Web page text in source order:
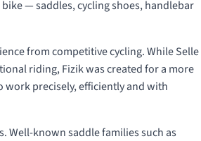
— saddles, cycling shoes, handlebar
from competitive cycling. While Selle
riding, Fizik was created for a more
precisely, efficiently and with
Well-known saddle families such as